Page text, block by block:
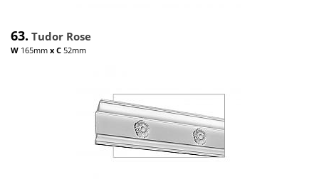
63. Tudor Rose
W 165mm x C 52mm